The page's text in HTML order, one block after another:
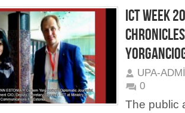
ICT WEEK
UPA-
0
The public